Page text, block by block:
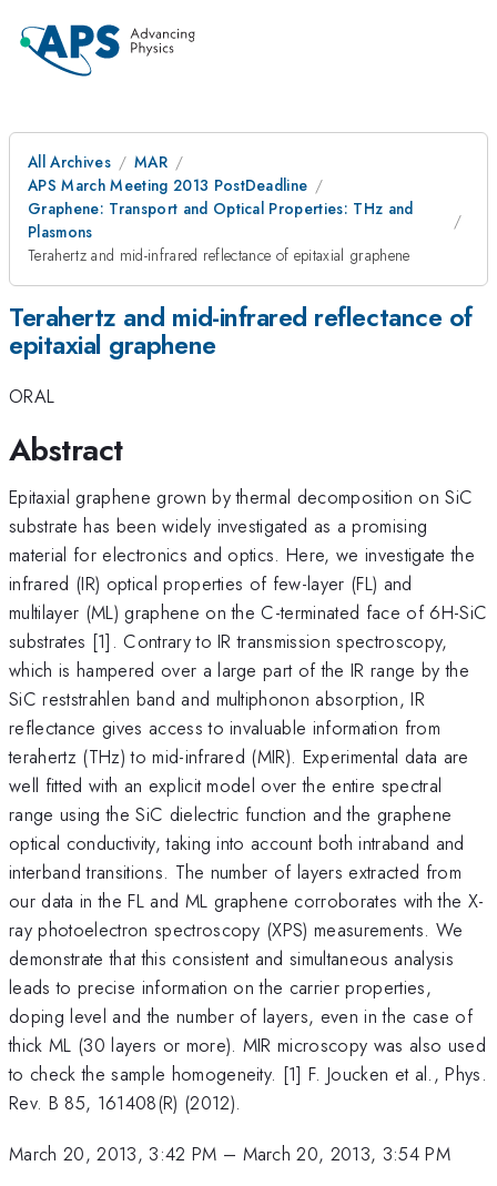
All Archives
MAR
APS March Meeting 2013 PostDeadline
Graphene: Transport and Optical Properties: THz and
Plasmons
Terahertz and mid-infrared reflectance of epitaxial graphene
Terahertz and mid-infrared reflectance of
epitaxial graphene
ORAL
Abstract
Epitaxial graphene grown by thermal decomposition on SiC
substrate has been widely investigated as a promising
material for electronics and optics. Here, we investigate the
infrared (IR) optical properties of few-layer (FL) and
multilayer (ML) graphene on the C-terminated face of 6H-SiC
substrates [1]. Contrary to IR transmission spectroscopy,
which is hampered over a large part of the IR range by the
SiC reststrahlen band and multiphonon absorption, IR
reflectance gives access to invaluable information from
terahertz (THz) to mid-infrared (MIR). Experimental data are
well fitted with an explicit model over the entire spectral
range using the SiC dielectric function and the graphene
optical conductivity, taking into account both intraband and
interband transitions. The number of layers extracted from
our data in the FL and ML graphene corroborates with the X-
ray photoelectron spectroscopy (XPS) measurements. We
demonstrate that this consistent and simultaneous analysis
leads to precise information on the carrier properties,
doping level and the number of layers, even in the case of
thick ML (30 layers or more). MIR microscopy was also used
to check the sample homogeneity. [1] F. Joucken et al., Phys.
Rev. B 85, 161408(R) (2012).
March 20, 2013, 3:42 PM – March 20, 2013, 3:54 PM